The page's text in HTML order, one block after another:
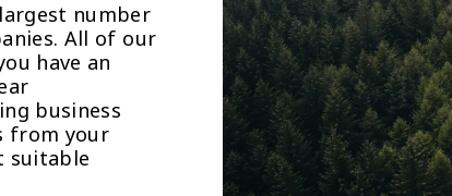
number
All of our
have an
business
from your
suitable